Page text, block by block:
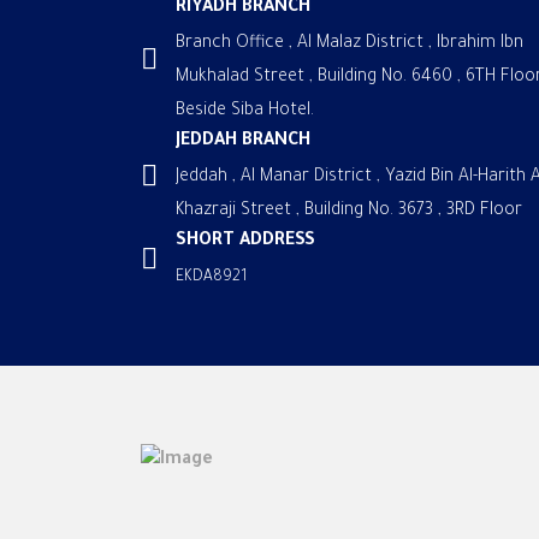
RIYADH BRANCH
Branch Office , Al Malaz District , Ibrahim Ibn
Mukhalad Street , Building No. 6460 , 6TH
Beside Siba Hotel.
JEDDAH BRANCH
Jeddah , Al Manar District , Yazid Bin Al-Harith
Khazraji Street , Building No. 3673 , 3RD Floor
SHORT ADDRESS
EKDA8921